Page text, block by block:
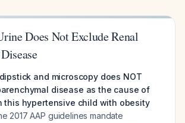
Does Not Exclude Renal
and microscopy does NOT
disease as the cause of
this hypertensive child with obesity
2017 AAP guidelines mandate